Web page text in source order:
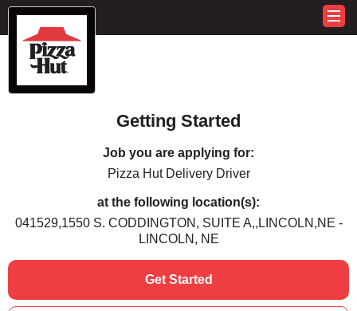
Getting Started
Job you are applying for:
Pizza Hut Delivery Driver
at the following location(s):
041529,1550 S. CODDINGTON, SUITE A,,LINCOLN,NE -
LINCOLN, NE
Get Started